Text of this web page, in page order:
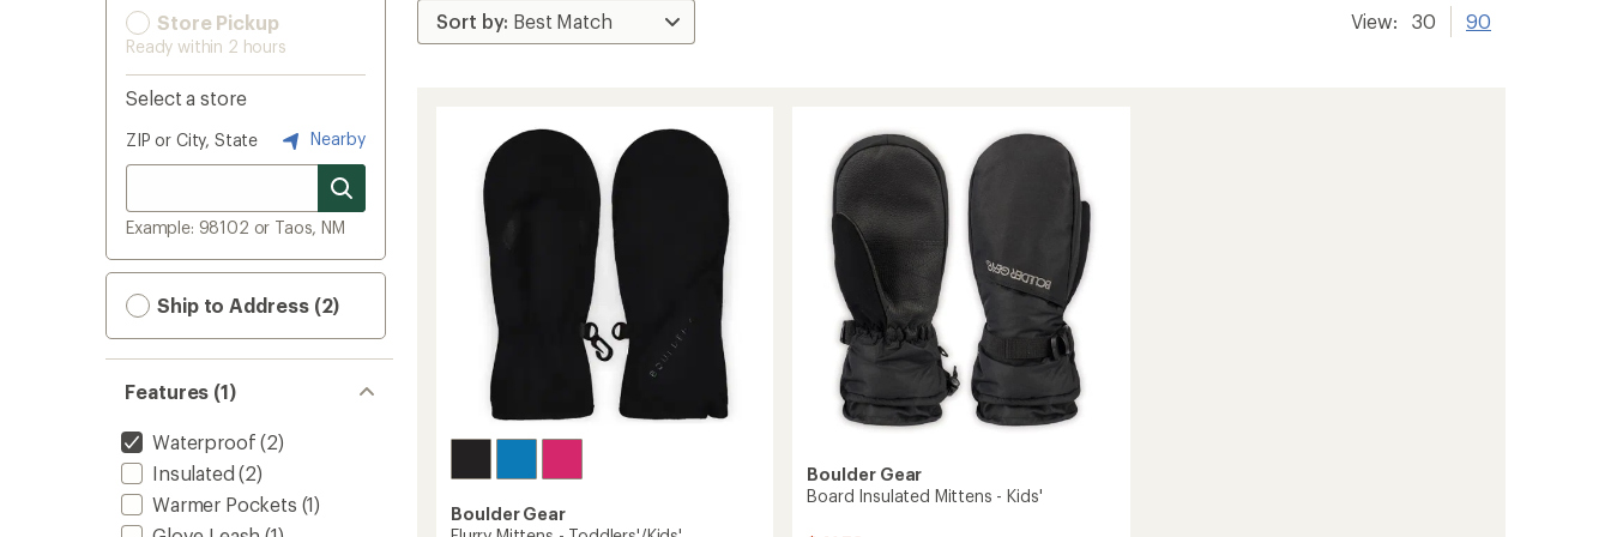
Store Pickup
Ready within 2 hours
Select a store
ZIP or City, State Nearby
Example: 98102 or Taos, NM
Ship to Address (2)
Features (1)
Waterproof (2)
Insulated (2)
Warmer Pockets (1)
View: 30 90
Boulder Gear
Boulder Gear
Board Insulated Mittens - Kids'